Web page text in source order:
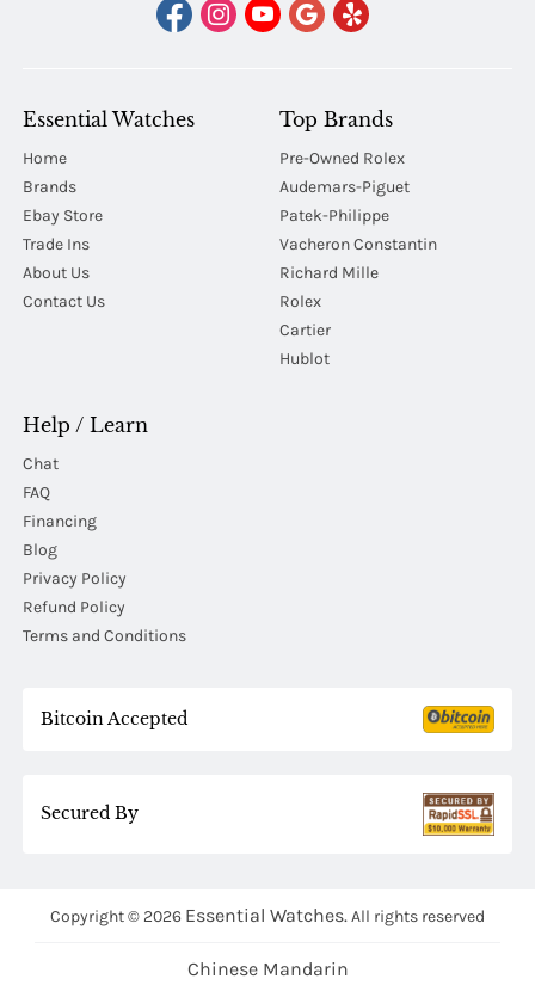
Essential Watches
Home
Brands
Ebay Store
Trade Ins
About Us
Contact Us
Top Brands
Pre-Owned Rolex
Audemars-Piguet
Patek-Philippe
Vacheron Constantin
Richard Mille
Rolex
Cartier
Hublot
Help / Learn
Chat
FAQ
Financing
Blog
Privacy Policy
Refund Policy
Terms and Conditions
Bitcoin Accepted
Secured By
Copyright © 2026 Essential Watches. All rights reserved
Chinese Mandarin